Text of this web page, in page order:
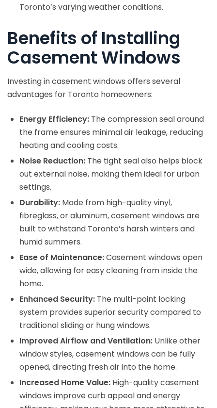
Toronto’s varying weather conditions.
Benefits of Installing
Casement Windows
Investing in casement windows offers several
advantages for Toronto homeowners:
Energy Efficiency: The compression seal around
the frame ensures minimal air leakage, reducing
heating and cooling costs.
Noise Reduction: The tight seal also helps block
out external noise, making them ideal for urban
settings.
Durability: Made from high-quality vinyl,
fibreglass, or aluminum, casement windows are
built to withstand Toronto’s harsh winters and
humid summers.
Ease of Maintenance:Casement windows open
wide, allowing for easy cleaning from inside the
home.
Enhanced Security: The multi-point locking
system provides superior security compared to
traditional sliding or hung windows.
Improved Airflow and Ventilation: Unlike other
window styles, casement windows can be fully
opened, directing fresh air into the home.
Increased Home Value: High-quality casement
windows improve curb appeal and energy